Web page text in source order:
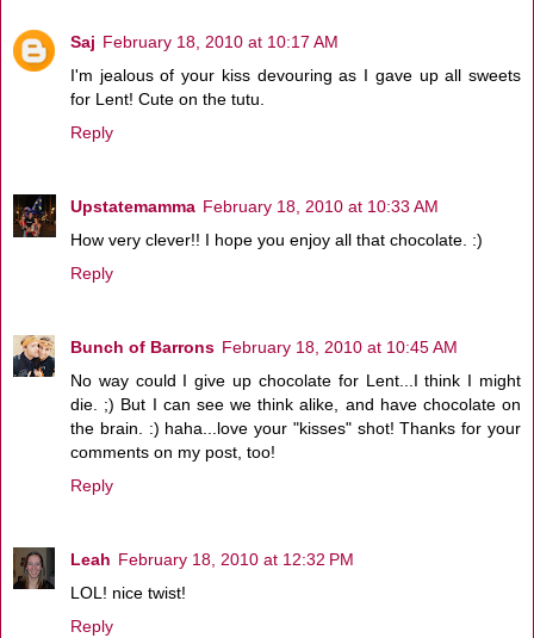
Saj February 18, 2010 at 10:17 AM
I'm jealous of your kiss devouring as I gave up all sweets
for Lent! Cute on the tutu.
Reply
Upstatemamma February 18, 2010 at 10:33 AM
How very clever!! I hope you enjoy all that chocolate. :)
Reply
Bunch of Barrons February 18, 2010 at 10:45 AM
No way could I give up chocolate for Lent...I think I might
die. ;) But I can see we think alike, and have chocolate on
the brain. :) haha...love your "kisses" shot! Thanks for your
comments on my post, too!
Reply
Leah February 18, 2010 at 12:32 PM
LOL! nice twist!
Reply